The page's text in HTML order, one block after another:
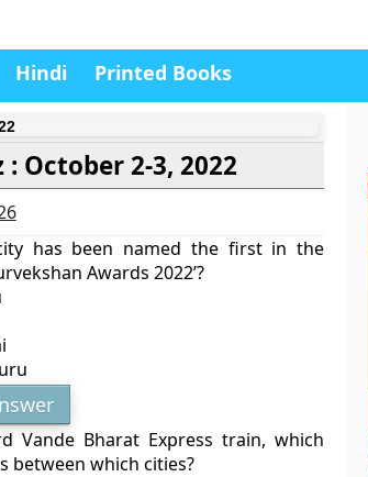
Hindi Printed Books
October 2-3, 2022
has been named the first in the
Awards 2022’?
Vande Bharat Express train, which
between which cities?